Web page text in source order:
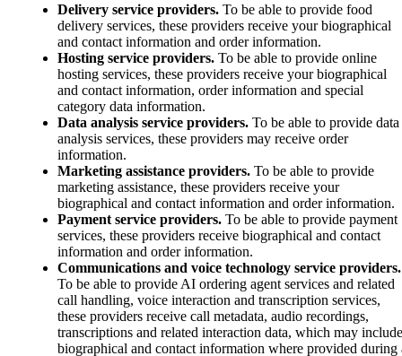
Delivery service providers. To be able to provide food
delivery services, these providers receive your biographical
and contact information and order information.
Hosting service providers. To be able to provide online
hosting services, these providers receive your biographical
and contact information, order information and special
category data information.
Data analysis service providers. To be able to provide data
analysis services, these providers may receive order
information.
Marketing assistance providers. To be able to provide
marketing assistance, these providers receive your
biographical and contact information and order information.
Payment service providers. To be able to provide payment
services, these providers receive biographical and contact
information and order information.
Communications and voice technology service providers.
To be able to provide AI ordering agent services and related
call handling, voice interaction and transcription services,
these providers receive call metadata, audio recordings,
transcriptions and related interaction data, which may include
biographical and contact information where provided during